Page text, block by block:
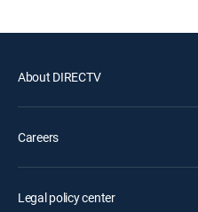
About DIRECTV
Careers
Legal policy center